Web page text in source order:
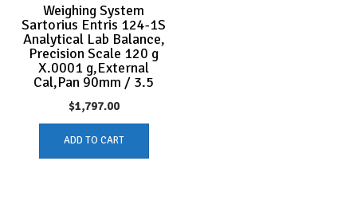
Weighing System
Sartorius Entris 124-1S
Analytical Lab Balance,
Precision Scale 120 g
X.0001 g,External
Cal,Pan 90mm / 3.5
$1,797.00
ADD TO CART